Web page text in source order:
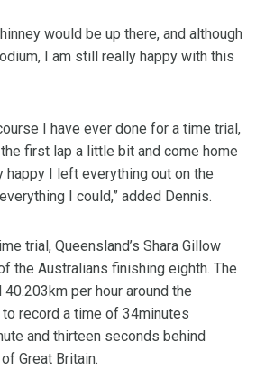
would be up there, and although
I am still really happy with this
I have ever done for a time trial,
first lap a little bit and come home
happy I left everything out on the
I could,” added Dennis.
trial, Queensland’s Shara Gillow
the Australians finishing eighth. The
per hour around the
record a time of 34minutes
and thirteen seconds behind
Great Britain.